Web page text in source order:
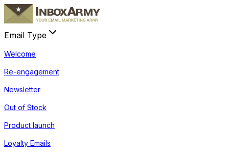
Email Type
Welcome
Re-engagement
Newsletter
Out of Stock
Product launch
Loyalty Emails